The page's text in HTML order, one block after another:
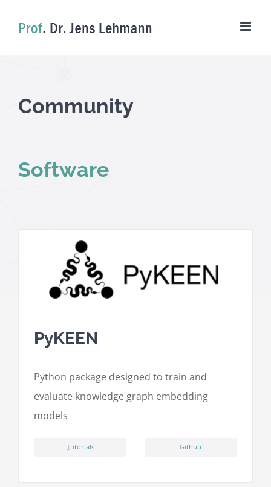
Community
Software
PyKEEN
Python package designed to train and
evaluate knowledge graph embedding
models
ِTutorials Github